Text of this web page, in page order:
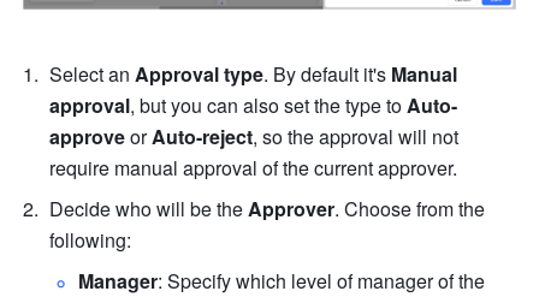
Select an Approval type. By default it's Manual
approval, but you can also set the type to Auto-
approve or Auto-reject, so the approval will not
require manual approval of the current approver.
Decide who will be the Approver. Choose from the
following:
Manager: Specify which level of manager of the